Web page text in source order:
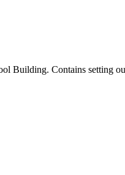
Contains setting